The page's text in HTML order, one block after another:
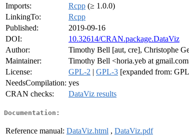
Imports:
Rcpp (≥ 1.0.0)
LinkingTo:
Rcpp
Published:
2019-09-16
DOI:
10.32614/CRAN.package.DataViz
Author:
Timothy Bell [aut, cre], Christophe
Maintainer:
Timothy Bell <horia.yeb at
License:
GPL-2 | GPL-3 [expanded from:
NeedsCompilation: yes
CRAN checks:
DataViz results
Documentation:
Reference manual: DataViz.html , DataViz.pdf